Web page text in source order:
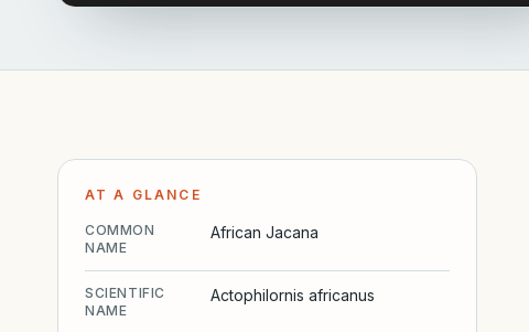
AT A GLANCE
COMMON
NAME
African Jacana
SCIENTIFIC
NAME
Actophilornis africanus